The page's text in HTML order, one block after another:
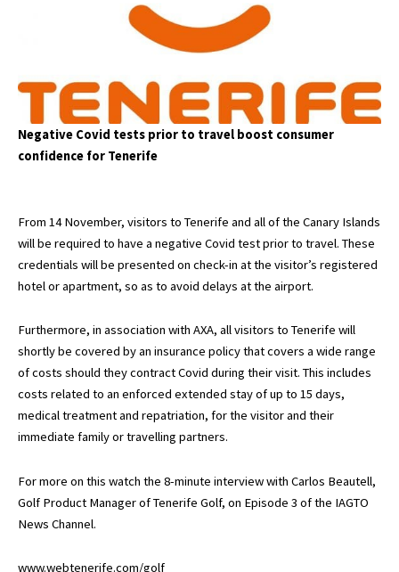
Negative Covid tests prior to travel boost consumer
confidence for Tenerife
From 14 November, visitors to Tenerife and all of the Canary Islands
will be required to have a negative Covid test prior to travel. These
credentials will be presented on check-in at the visitor’s registered
hotel or apartment, so as to avoid delays at the airport.
Furthermore, in association with AXA, all visitors to Tenerife will
shortly be covered by an insurance policy that covers a wide range
of costs should they contract Covid during their visit. This includes
costs related to an enforced extended stay of up to 15 days,
medical treatment and repatriation, for the visitor and their
immediate family or travelling partners.
For more on this watch the 8-minute interview with Carlos Beautell,
Golf Product Manager of Tenerife Golf, on Episode 3 of the IAGTO
News Channel.
www.webtenerife.com/golf